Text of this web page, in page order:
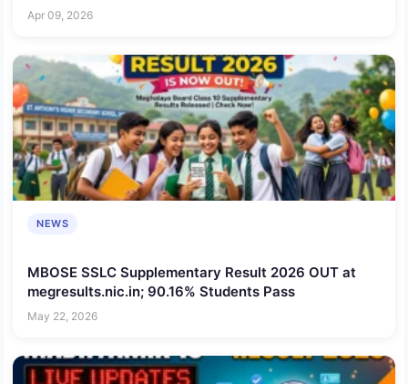
Apr 09, 2026
NEWS
MBOSE SSLC Supplementary Result 2026 OUT at
megresults.nic.in; 90.16% Students Pass
May 22, 2026